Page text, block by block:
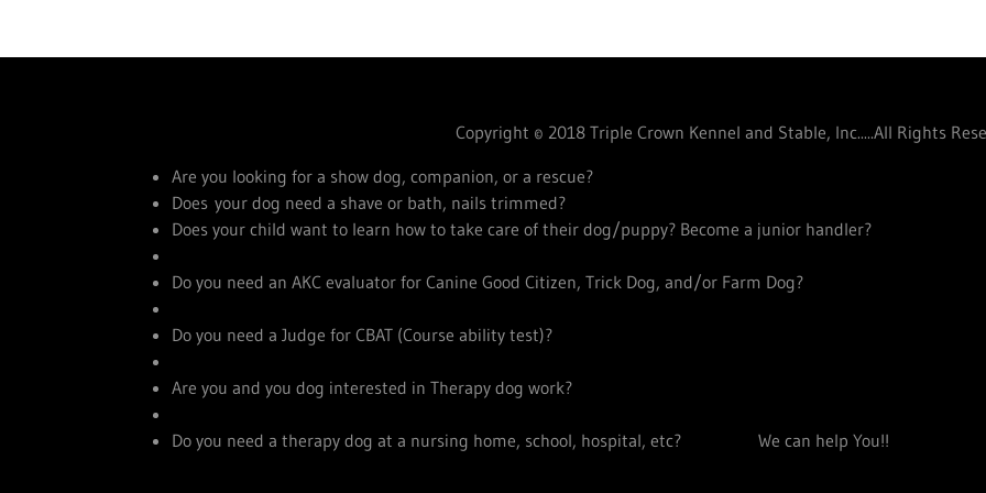
Copyright © 2018 Triple Crown Kennel and Stable, Inc.....All Rights
Are you looking for a show dog, companion, or a rescue?
Does your dog need a shave or bath, nails trimmed?
Does your child want to learn how to take care of their dog/puppy? Become a junior handler?
Do you need an AKC evaluator for Canine Good Citizen, Trick Dog, and/or Farm Dog?
Do you need a Judge for CBAT (Course ability test)?
Are you and you dog interested in Therapy dog work?
Do you need a therapy dog at a nursing home, school, hospital, etc? We can help You!!